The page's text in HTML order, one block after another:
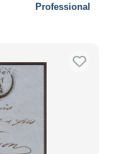
Professional